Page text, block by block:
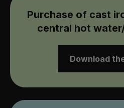
Purchase of cast
central hot
Download